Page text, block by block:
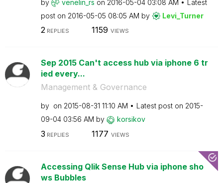
by venelin_rs on ‎2016-05-04 03:08 AM
Latest
post on ‎2016-05-05 08:05 AM by Levi_Turner
2REPLIES 1159 VIEWS
Sep 2015 Can't access hub via iphone 6 tr
ied every...
Management & Governance
by on ‎2015-08-31 11:10 AM Latest post on ‎2015-
09-04 03:56 AM by korsikov
3 REPLIES 1177 VIEWS
Accessing Qlik Sense Hub via iphone sho
ws Bubbles